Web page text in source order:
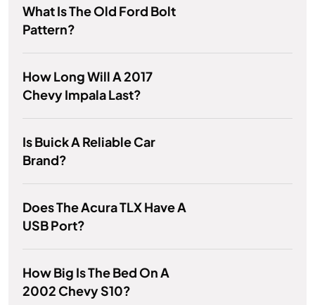
What Is The Old Ford Bolt
Pattern?
How Long Will A 2017
Chevy Impala Last?
Is Buick A Reliable Car
Brand?
Does The Acura TLX Have A
USB Port?
How Big Is The Bed On A
2002 Chevy S10?